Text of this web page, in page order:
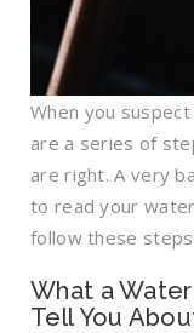
When you
are a series of
are right. A very
to read your
follow these steps.
What a
Tell You